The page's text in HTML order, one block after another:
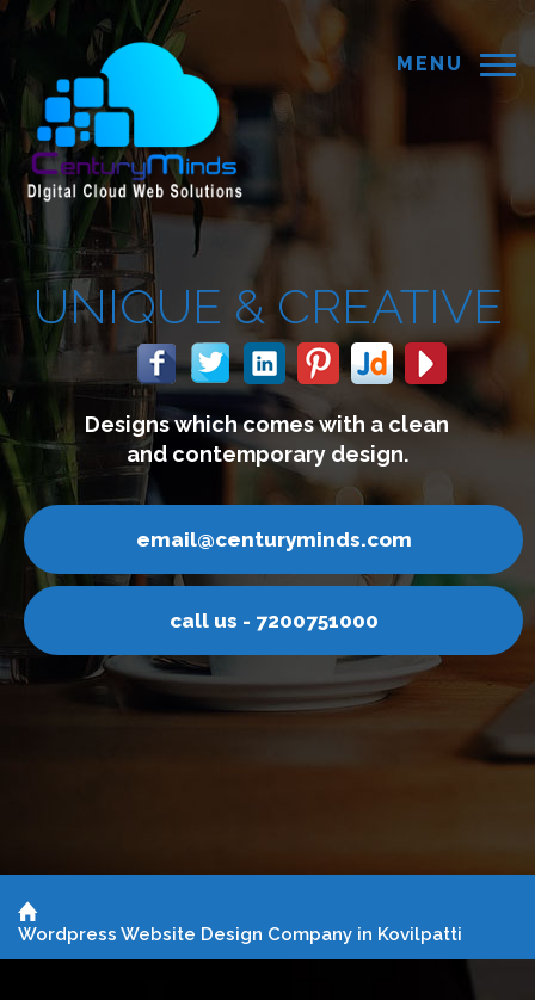
MENU
CREATIVE
with a clean
design.
7200751000
We
call
Wordpress Website Design Company in Kovilpatti